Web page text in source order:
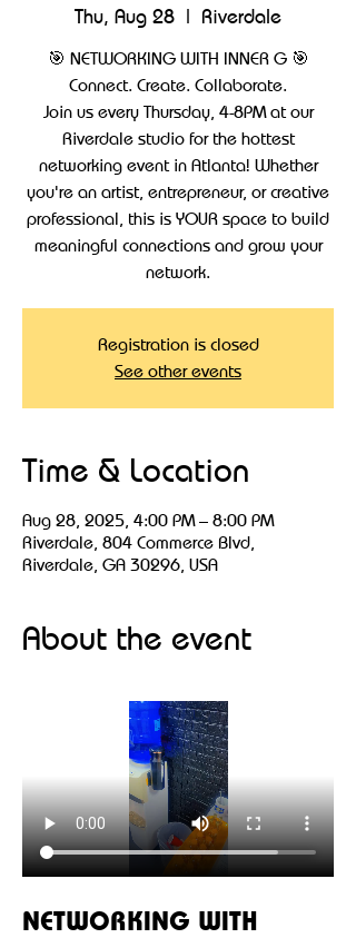
Thu, Aug 28
  |
Riverdale
🎯 NETWORKING WITH INNER G 🎯
Connect. Create. Collaborate.
Join us every Thursday, 4-8PM at our
Riverdale studio for the hottest
networking event in Atlanta! Whether
you're an artist, entrepreneur, or creative
professional, this is YOUR space to build
meaningful connections and grow your
Registration is closed
See other events
Time & Location
Aug 28, 2025, 4:00 PM – 8:00 PM
Riverdale, 804 Commerce Blvd,
Riverdale, GA 30296, USA
About the event
NETWORKING WITH